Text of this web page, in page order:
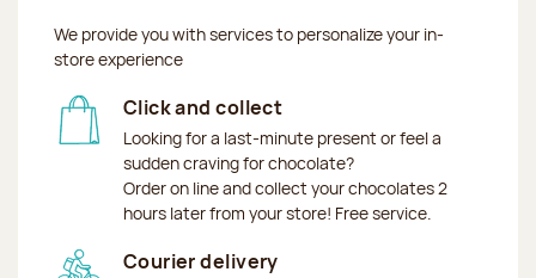
We provide you with services to personalize your in-
store experience
Click and collect
Looking for a last-minute present or feel a
sudden craving for chocolate?
Order on line and collect your chocolates 2
hours later from your store! Free service.
Courier delivery